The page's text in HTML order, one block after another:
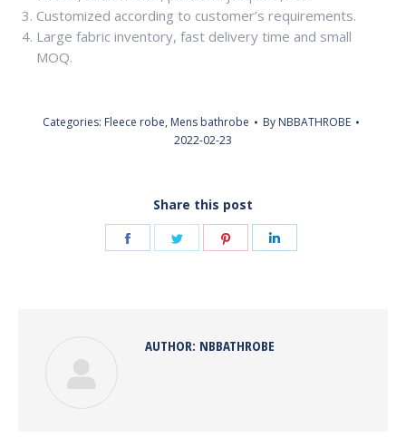
Customized according to customer’s requirements.
Large fabric inventory, fast delivery time and small
MOQ.
Categories: Fleece robe, Mens bathrobe By NBBATHROBE
2022-02-23
Share this post
Share
Share
Share
AUTHOR: NBBATHROBE